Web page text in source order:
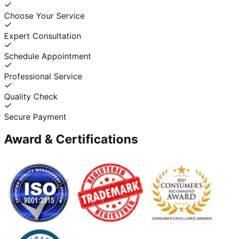
Choose Your Service
Expert Consultation
Schedule Appointment
Professional Service
Quality Check
Secure Payment
Award & Certifications